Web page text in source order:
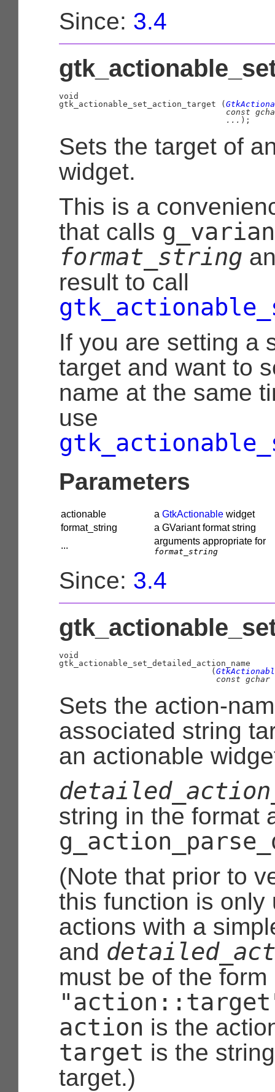
Since: 3.4
void
gtk_actionable_set_action_target (
const
... );
Sets the target of
widget.
This is a
that calls
format_string
result to call
If you are setting a
target and want to
name at the same
use
Parameters
actionable a GtkActionable widget
format_string
a GVariant format string
...
arguments appropriate for
format_string
Since: 3.4
void
                               (
const gchar
Sets the action-
associated string
an actionable
string in the format
(Note that prior to
this function is only
actions with a
and
must be of the form
action is the
target is the
target.)